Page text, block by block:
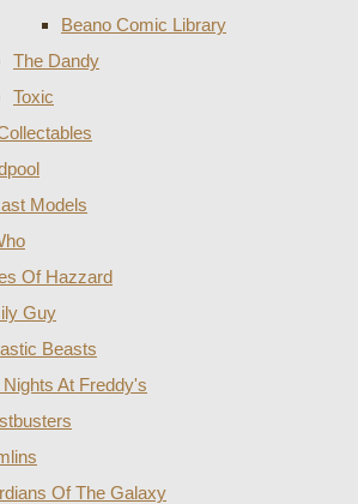
Beano Comic Library
The Dandy
Toxic
Models
Of Hazzard
Guy
Beasts
Nights At Freddy's
Of The Galaxy